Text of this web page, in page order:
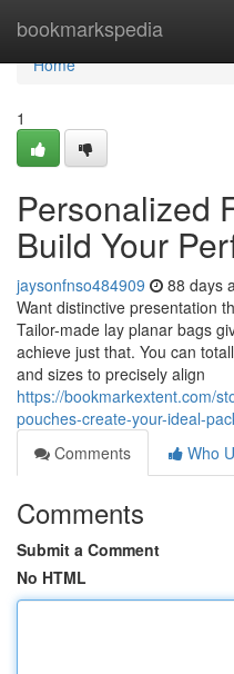
bookmarkspedia
Home
Home
1
Personalized
Build Your
jaysonfnso484909 88 days
Want distinctive presentation
Tailor-made lay planar bags
achieve just that. You can
and sizes to precisely align
https://bookmarkextent.com/
pouches-create-your-ideal-
Comments
Who
Comments
Submit a Comment
No HTML